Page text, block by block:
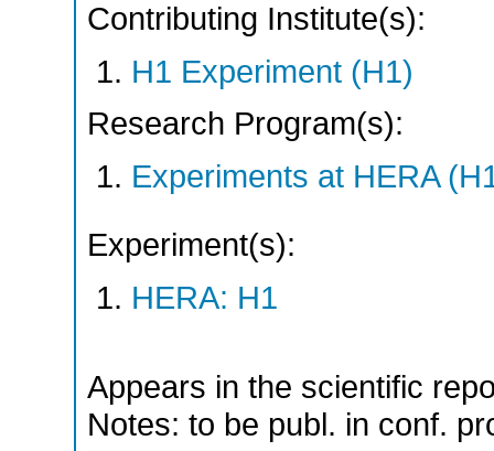
Contributing Institute(s):
H1 Experiment (H1)
Research Program(s):
Experiments at HERA
Experiment(s):
HERA: H1
Appears in the scientific
Notes: to be publ. in conf.